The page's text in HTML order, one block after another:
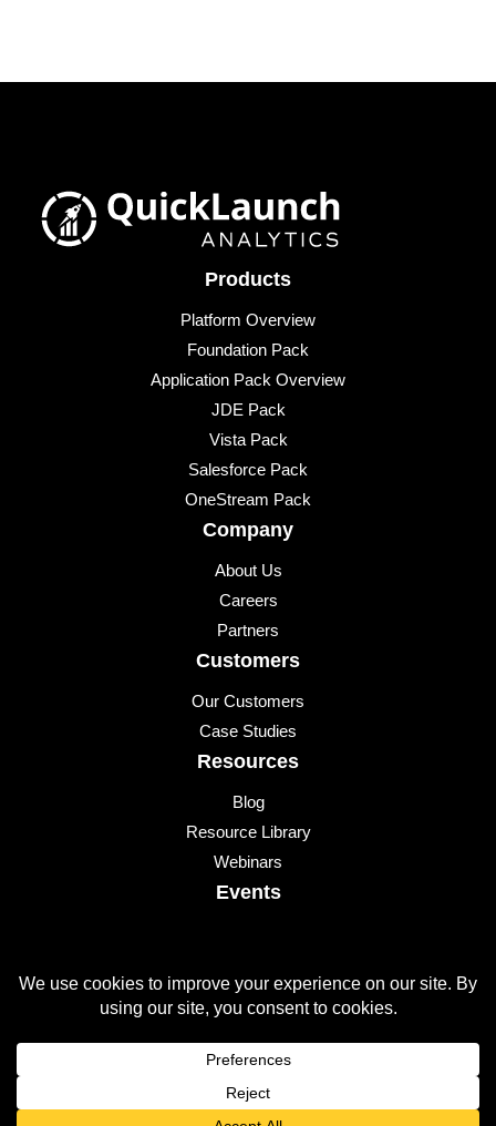
Products
Platform Overview
Foundation Pack
Application Pack Overview
JDE Pack
Vista Pack
Salesforce Pack
OneStream Pack
Company
About Us
Careers
Partners
Customers
Our Customers
Case Studies
Resources
Blog
Resource Library
Webinars
Events
© 2026 All Rights Reserved